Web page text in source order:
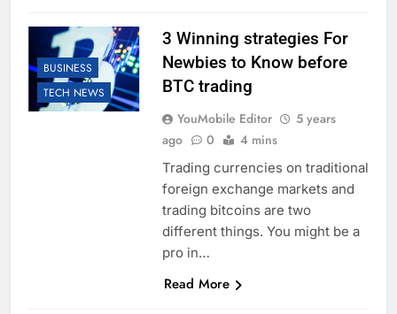
BUSINESS
TECH NEWS
3 Winning strategies For
Newbies to Know before
BTC trading
YouMobile Editor
5 years
ago
0 4 mins
Trading currencies on traditional
foreign exchange markets and
trading bitcoins are two
different things. You might be a
pro in…
Read More